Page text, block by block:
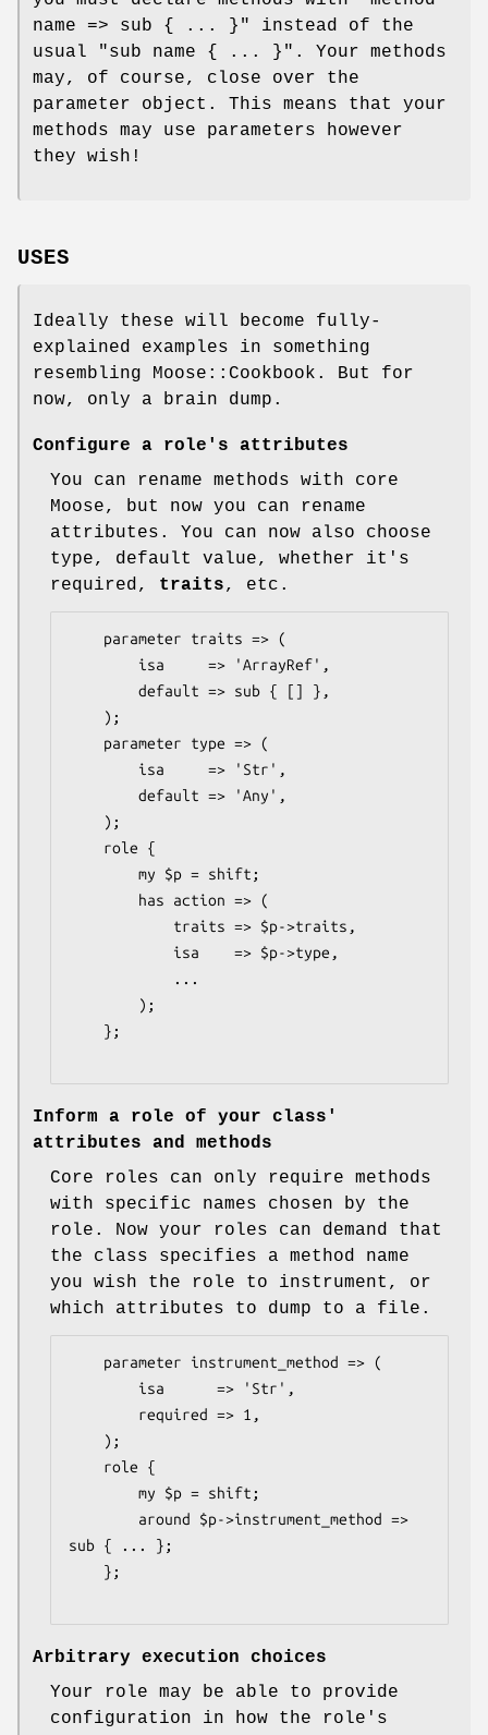
name => sub { ... }"
instead of the
usual
"sub name { ... }" . Your methods
may, of course, close over the
parameter object. This means that your
methods may use parameters however
they wish!
USES
Ideally these will become fully-
explained examples in something
resembling Moose::Cookbook. But for
now, only a brain dump.
Configure a role's attributes
You can rename methods with core
Moose, but now you can rename
attributes. You can now also choose
type, default value, whether it's
required, traits, etc.
Inform a role of your class'
attributes and methods
Core roles can only require methods
with specific names chosen by the
role. Now your roles can demand that
the class specifies a method name
you wish the role to instrument, or
which attributes to dump to a file.
sub { ... };
Arbitrary execution choices
Your role may be able to provide
configuration in how the role's